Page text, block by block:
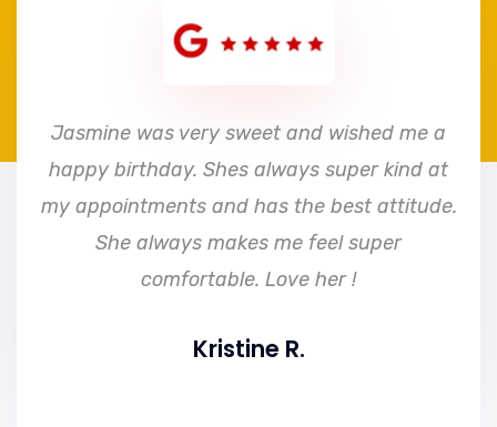
Jasmine was very sweet and wished me a
happy birthday. Shes always super kind at
my appointments and has the best attitude.
She always makes me feel super
comfortable. Love her !
Kristine R.